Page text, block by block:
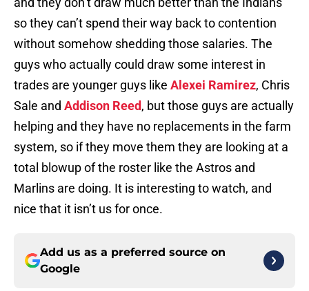
so they can’t spend their way back to contention
without somehow shedding those salaries. The
guys who actually could draw some interest in
trades are younger guys like Alexei Ramirez, Chris
Sale and Addison Reed, but those guys are actually
helping and they have no replacements in the farm
system, so if they move them they are looking at a
total blowup of the roster like the Astros and
Marlins are doing. It is interesting to watch, and
nice that it isn’t us for once.
Add us as a preferred source on
Google